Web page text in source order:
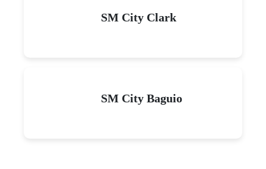
SM City Clark
SM City Baguio